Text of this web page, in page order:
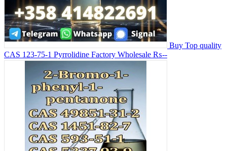
Buy Top quality
CAS 123-75-1 Pyrrolidine Factory Wholesale ₨--